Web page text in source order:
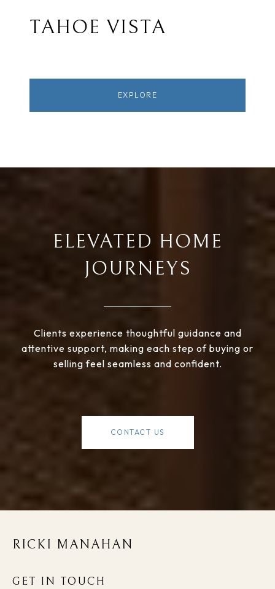
TAHOE VISTA
EXPLORE
ELEVATED HOME
JOURNEYS
Clients experience thoughtful guidance and
attentive support, making each step of buying or
selling feel seamless and confident.
CONTACT US
RICKI MANAHAN
GET IN TOUCH